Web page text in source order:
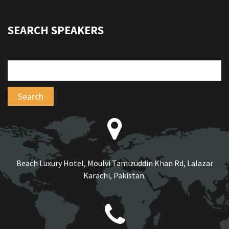
SEARCH SPEAKERS
Beach Luxury Hotel, Moulvi Tamizuddin Khan Rd, Lalazar
Karachi, Pakistan.